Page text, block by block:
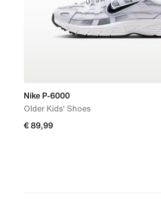
Nike P-6000
Older Kids' Shoes
€ 89,99
€ 89,99